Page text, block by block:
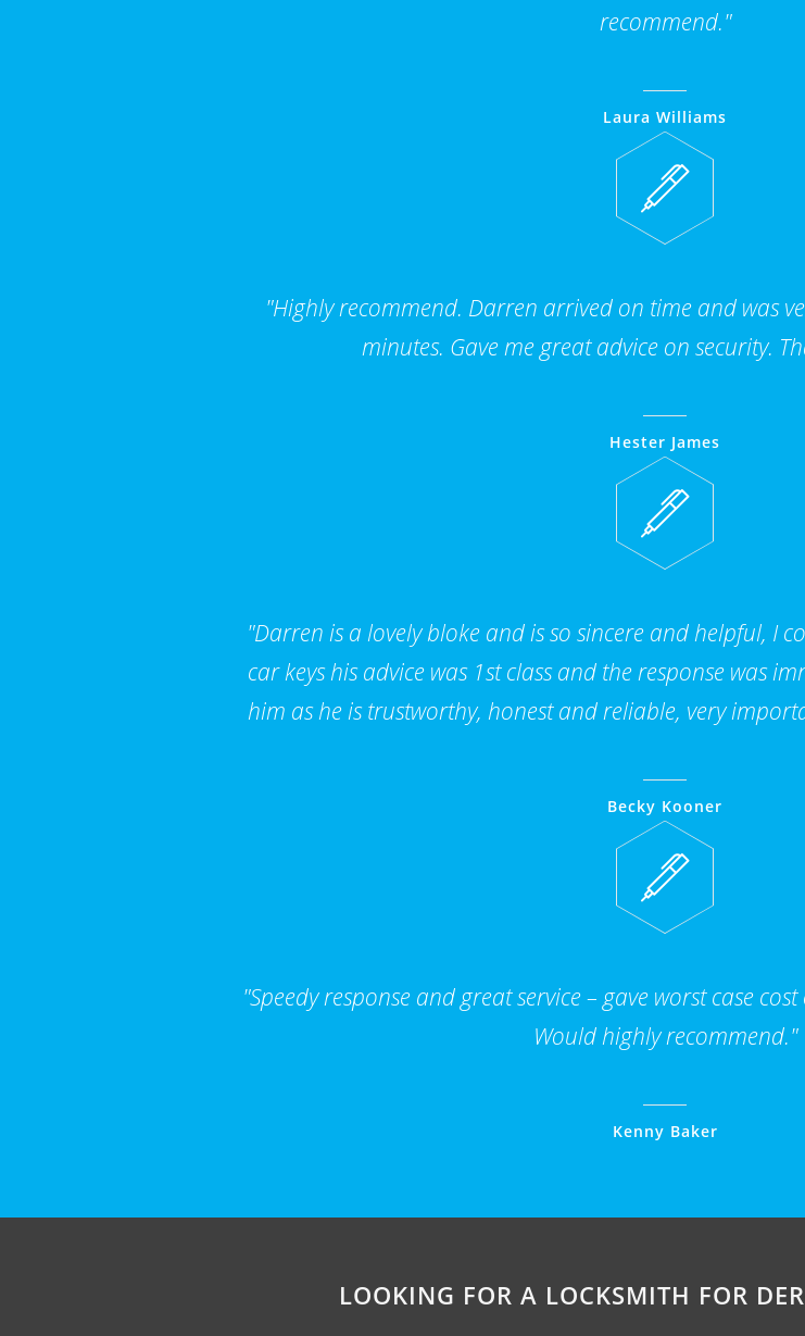
recommend."
Laura Williams
"Highly recommend. Darren arrived on time and was
minutes. Gave me great advice on security.
Hester James
"Darren is a lovely bloke and is so sincere and helpful, I
car keys his advice was 1st class and the response was
him as he is trustworthy, honest and reliable, very
Becky Kooner
"Speedy response and great service – gave worst case
Would highly recommend."
Kenny Baker
LOOKING FOR A LOCKSMITH FOR